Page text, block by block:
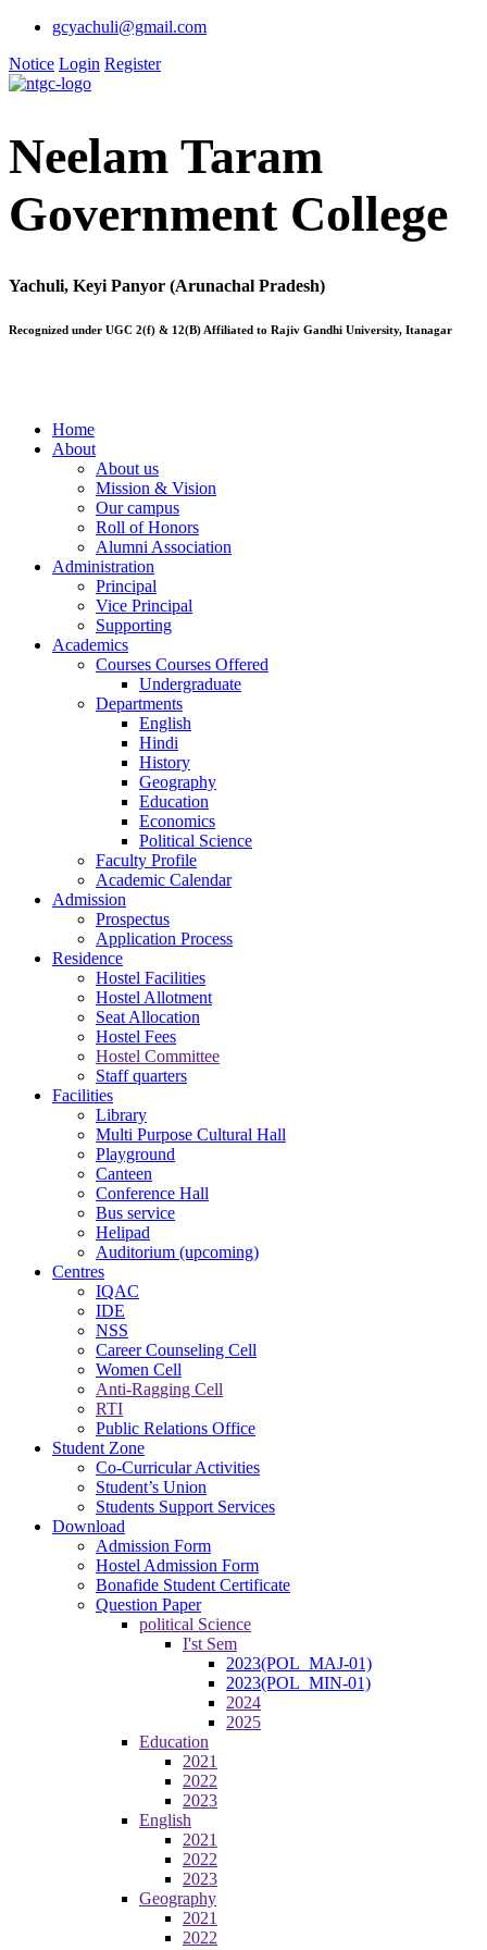
gcyachuli@gmail.com
Notice Login Register
Neelam Taram
Government College
Yachuli, Keyi Panyor (Arunachal Pradesh)
Recognized under UGC 2(f) & 12(B) Affiliated to Rajiv Gandhi University, Itanagar
Home
About
About us
Mission & Vision
Our campus
Roll of Honors
Alumni Association
Administration
Principal
Vice Principal
Supporting
Academics
Courses Courses Offered
Undergraduate
Departments
English
Hindi
History
Geography
Education
Economics
Political Science
Faculty Profile
Academic Calendar
Admission
Prospectus
Application Process
Residence
Hostel Facilities
Hostel Allotment
Seat Allocation
Hostel Fees
Hostel Committee
Staff quarters
Facilities
Library
Multi Purpose Cultural Hall
Playground
Canteen
Conference Hall
Bus service
Helipad
Auditorium (upcoming)
Centres
IQAC
IDE
NSS
Career Counseling Cell
Women Cell
Anti-Ragging Cell
RTI
Public Relations Office
Student Zone
Co-Curricular Activities
Student’s Union
Students Support Services
Download
Admission Form
Hostel Admission Form
Bonafide Student Certificate
Question Paper
political Science
I'st Sem
2023(POL_MAJ-01)
2023(POL_MIN-01)
2024
2025
Education
2021
2022
2023
English
2021
2022
2023
Geography
2021
2022